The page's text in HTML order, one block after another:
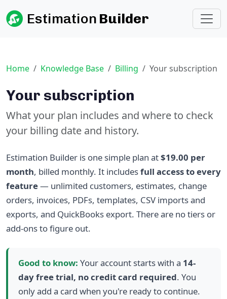
Estimation Builder
Home Knowledge Base Billing Your subscription
Your subscription
What your plan includes and where to check
your billing date and history.
Estimation Builder is one simple plan at$19.00 per
month, billed monthly. It includesfull access to every
feature— unlimited customers, estimates, change
orders, invoices, PDFs, templates, CSV imports and
exports, and QuickBooks export. There are no tiers or
add-ons to figure out.
Good to know: Your account starts with a 14-
day free trial, no credit card required. You
only add a card when you're ready to continue.